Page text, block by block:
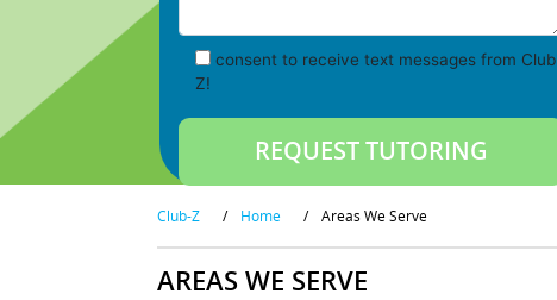
consent to receive text messages from Club
Z!
Club-Z / Home / Areas We Serve
AREAS WE SERVE